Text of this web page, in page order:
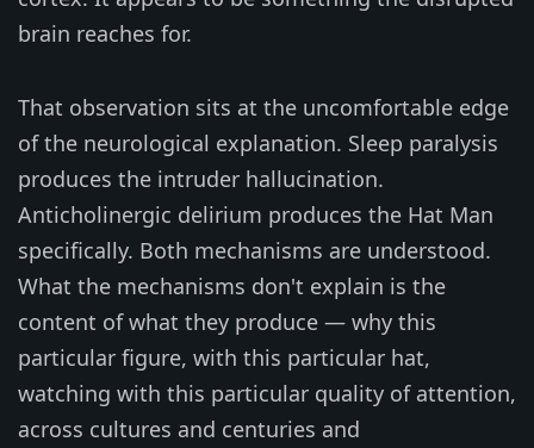
brain reaches for.
That observation sits at the uncomfortable edge
of the neurological explanation. Sleep paralysis
produces the intruder hallucination.
Anticholinergic delirium produces the Hat Man
specifically. Both mechanisms are understood.
What the mechanisms don't explain is the
content of what they produce — why this
particular figure, with this particular hat,
watching with this particular quality of attention,
across cultures and centuries and